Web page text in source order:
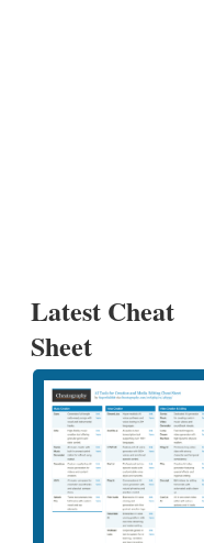
Latest Cheat
Sheet